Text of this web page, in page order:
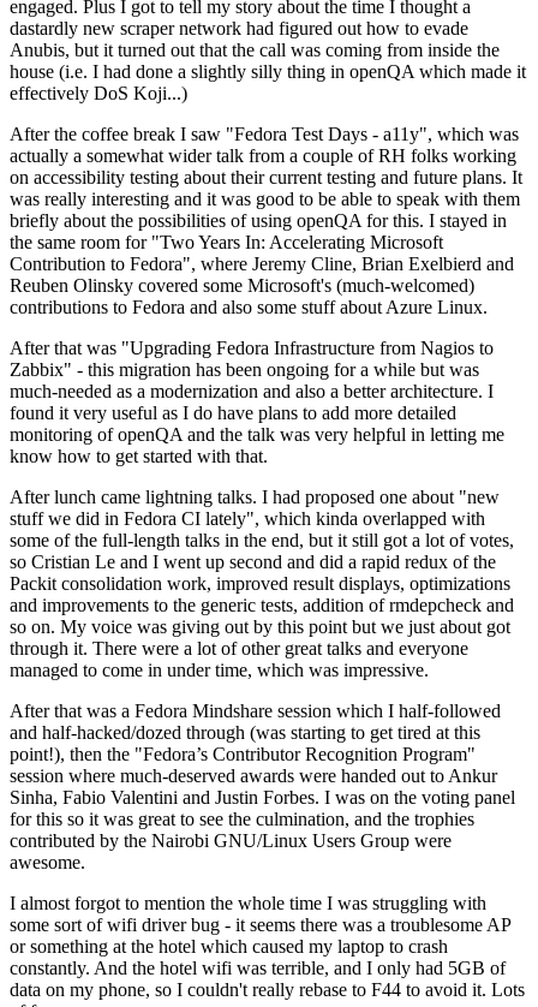
engaged. Plus I got to tell my story about the time I thought a
dastardly new scraper network had figured out how to evade
Anubis, but it turned out that the call was coming from inside the
house (i.e. I had done a slightly silly thing in openQA which made it
effectively DoS Koji...)
After the coffee break I saw "Fedora Test Days - a11y", which was
actually a somewhat wider talk from a couple of RH folks working
on accessibility testing about their current testing and future plans. It
was really interesting and it was good to be able to speak with them
briefly about the possibilities of using openQA for this. I stayed in
the same room for "Two Years In: Accelerating Microsoft
Contribution to Fedora", where Jeremy Cline, Brian Exelbierd and
Reuben Olinsky covered some Microsoft's (much-welcomed)
contributions to Fedora and also some stuff about Azure Linux.
After that was "Upgrading Fedora Infrastructure from Nagios to
Zabbix" - this migration has been ongoing for a while but was
much-needed as a modernization and also a better architecture. I
found it very useful as I do have plans to add more detailed
monitoring of openQA and the talk was very helpful in letting me
know how to get started with that.
After lunch came lightning talks. I had proposed one about "new
stuff we did in Fedora CI lately", which kinda overlapped with
some of the full-length talks in the end, but it still got a lot of votes,
so Cristian Le and I went up second and did a rapid redux of the
Packit consolidation work, improved result displays, optimizations
and improvements to the generic tests, addition of rmdepcheck and
so on. My voice was giving out by this point but we just about got
through it. There were a lot of other great talks and everyone
managed to come in under time, which was impressive.
After that was a Fedora Mindshare session which I half-followed
and half-hacked/dozed through (was starting to get tired at this
point!), then the "Fedora’s Contributor Recognition Program"
session where much-deserved awards were handed out to Ankur
Sinha, Fabio Valentini and Justin Forbes. I was on the voting panel
for this so it was great to see the culmination, and the trophies
contributed by the Nairobi GNU/Linux Users Group were
awesome.
I almost forgot to mention the whole time I was struggling with
some sort of wifi driver bug - it seems there was a troublesome AP
or something at the hotel which caused my laptop to crash
constantly. And the hotel wifi was terrible, and I only had 5GB of
data on my phone, so I couldn't really rebase to F44 to avoid it. Lots